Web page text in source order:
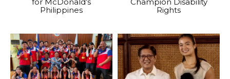
Philippines
Rights